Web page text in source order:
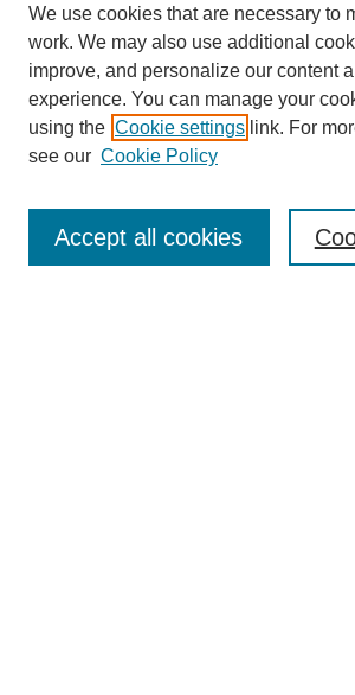
Contact
We use cookies that are necessary to
work. We may also use additional
improve, and personalize our content
experience. You can manage your
using the Cookie settings link. For
see our Cookie Policy
Accept all cookies